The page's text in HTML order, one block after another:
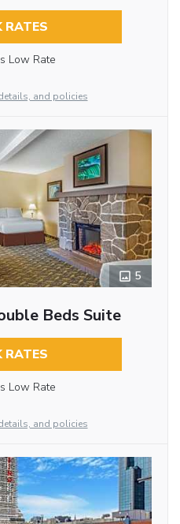
RATES
Low Rate
and policies
5
Beds Suite
RATES
Low Rate
and policies